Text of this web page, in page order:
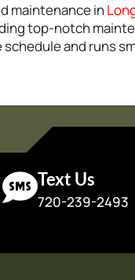
maintenance in
top-notch
and runs
Text Us
720-239-2493